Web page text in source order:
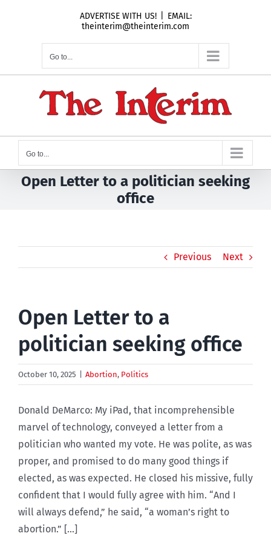
ADVERTISE WITH US!
EMAIL:
theinterim@theinterim.com
Go to...
Go to...
Open Letter to a politician seeking
office
Previous Next
Open Letter to a
politician seeking office
October 10, 2025 Abortion, Politics
Donald DeMarco: My iPad, that incomprehensible
marvel of technology, conveyed a letter from a
politician who wanted my vote. He was polite, as was
proper, and promised to do many good things if
elected, as was expected. He closed his missive, fully
confident that I would fully agree with him. “And I
will always defend,” he said, “a woman’s right to
abortion.” [...]